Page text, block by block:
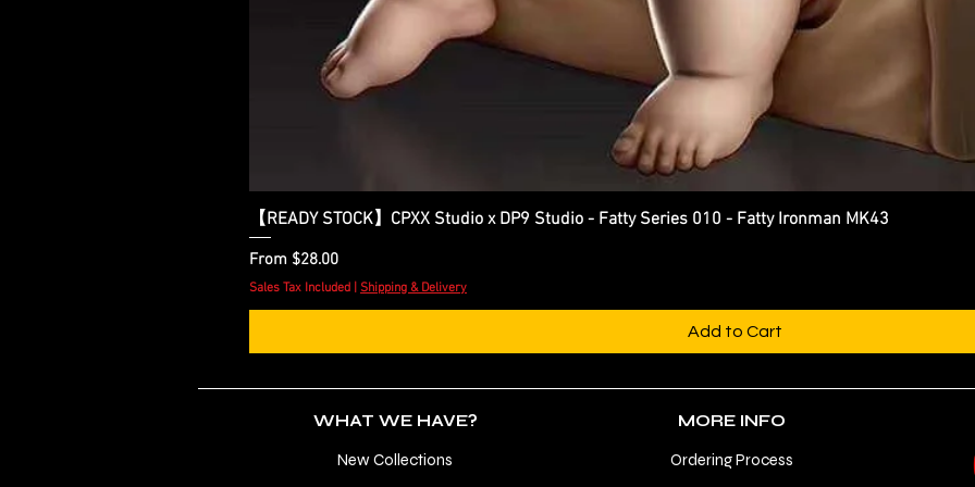
Quick View
【READY STOCK】CPXX Studio x DP9 Studio - Fatty Series 010 - Fatty Ironman MK43
From $28.00
Sale Price
Sales Tax Included Shipping & Delivery
Add to Cart
WHAT WE HAVE?
New Collections
MORE INFO
Ordering Process